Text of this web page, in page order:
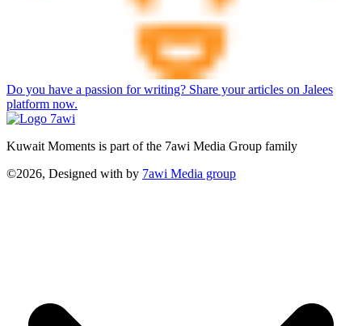
Do you have a passion for writing? Share your articles on Jalees
platform now.
Kuwait Moments is part of the 7awi Media Group family
©2026, Designed with by 7awi Media group